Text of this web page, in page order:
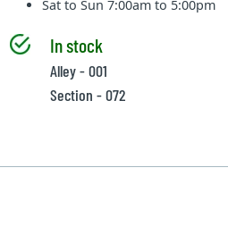
Sat to Sun7:00am to 5:00pm
In stock
Alley - 001
Section - 072